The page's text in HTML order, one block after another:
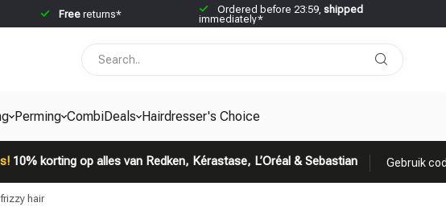
Free returns* Ordered before 23:59, shipped
immediately*
Perming CombiDeals Hairdresser's Choice
10% korting op alles van Redken, Kérastase, L’Oréal & Sebastian Gebruik
hair